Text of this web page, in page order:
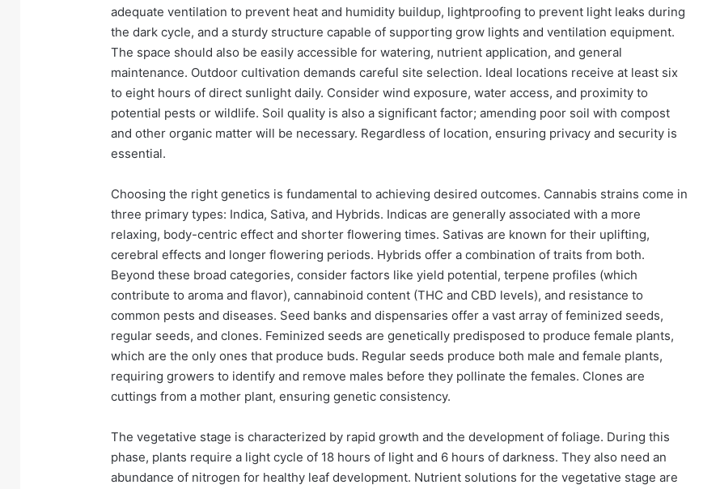
adequate ventilation to prevent heat and humidity buildup, lightproofing to prevent light leaks during
the dark cycle, and a sturdy structure capable of supporting grow lights and ventilation equipment.
The space should also be easily accessible for watering, nutrient application, and general
maintenance. Outdoor cultivation demands careful site selection. Ideal locations receive at least six
to eight hours of direct sunlight daily. Consider wind exposure, water access, and proximity to
potential pests or wildlife. Soil quality is also a significant factor; amending poor soil with compost
and other organic matter will be necessary. Regardless of location, ensuring privacy and security is
essential.
Choosing the right genetics is fundamental to achieving desired outcomes. Cannabis strains come in
three primary types: Indica, Sativa, and Hybrids. Indicas are generally associated with a more
relaxing, body-centric effect and shorter flowering times. Sativas are known for their uplifting,
cerebral effects and longer flowering periods. Hybrids offer a combination of traits from both.
Beyond these broad categories, consider factors like yield potential, terpene profiles (which
contribute to aroma and flavor), cannabinoid content (THC and CBD levels), and resistance to
common pests and diseases. Seed banks and dispensaries offer a vast array of feminized seeds,
regular seeds, and clones. Feminized seeds are genetically predisposed to produce female plants,
which are the only ones that produce buds. Regular seeds produce both male and female plants,
requiring growers to identify and remove males before they pollinate the females. Clones are
cuttings from a mother plant, ensuring genetic consistency.
The vegetative stage is characterized by rapid growth and the development of foliage. During this
phase, plants require a light cycle of 18 hours of light and 6 hours of darkness. They also need an
abundance of nitrogen for healthy leaf development. Nutrient solutions for the vegetative stage are